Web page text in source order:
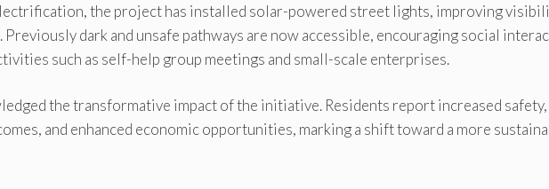
the project has installed solar-powered street lights, improving
Previously dark and unsafe pathways are now accessible, encouraging social
such as self-help group meetings and small-scale enterprises.
the transformative impact of the initiative. Residents report increased safety,
and enhanced economic opportunities, marking a shift toward a more